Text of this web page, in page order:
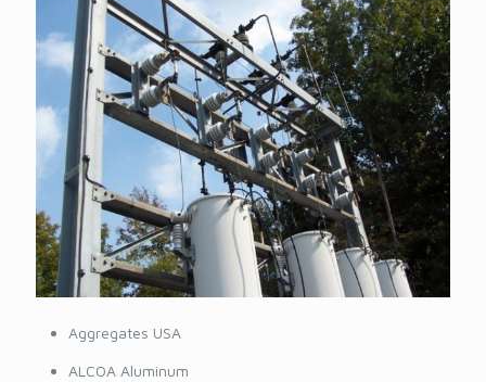
Aggregates USA
ALCOA Aluminum